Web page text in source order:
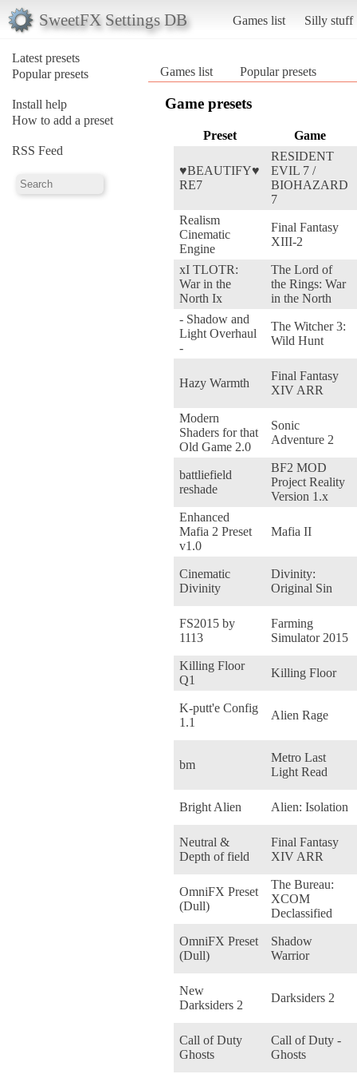
SweetFX Settings DB Games list Silly stuff
Latest presets
Popular presets
Install help
How to add a preset
RSS Feed
Games list Popular presets
Game presets
Preset Game
♥BEAUTIFY♥
RE7
RESIDENT
EVIL 7 /
BIOHAZARD
7
Realism
Cinematic
Engine
Final Fantasy
XIII-2
xI TLOTR:
War in the
North Ix
The Lord of
the Rings: War
in the North
- Shadow and
Light Overhaul
-
The Witcher 3:
Wild Hunt
Hazy Warmth
Final Fantasy
XIV ARR
Modern
Shaders for that
Old Game 2.0
Sonic
Adventure 2
battliefield
reshade
BF2 MOD
Project Reality
Version 1.x
Enhanced
Mafia 2 Preset
v1.0
Mafia II
Cinematic
Divinity
Divinity:
Original Sin
FS2015 by
1113
Farming
Simulator 2015
Killing Floor
Q1
Killing Floor
K-putt'e Config
1.1
Alien Rage
bm
Metro Last
Light Read
Bright Alien Alien: Isolation
Neutral &
Depth of field
Final Fantasy
XIV ARR
OmniFX Preset
(Dull)
The Bureau:
XCOM
Declassified
OmniFX Preset
(Dull)
Shadow
Warrior
New
Darksiders 2
Darksiders 2
Call of Duty
Ghosts
Call of Duty -
Ghosts